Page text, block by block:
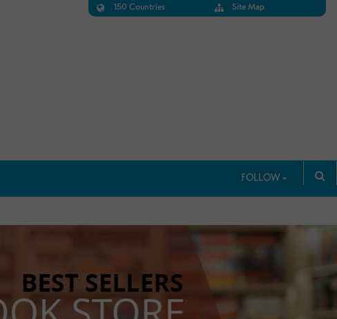
150 Countries Site Map
FOLLOW